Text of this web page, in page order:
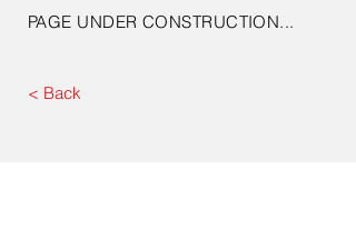
PAGE UNDER CONSTRUCTION...
< Back